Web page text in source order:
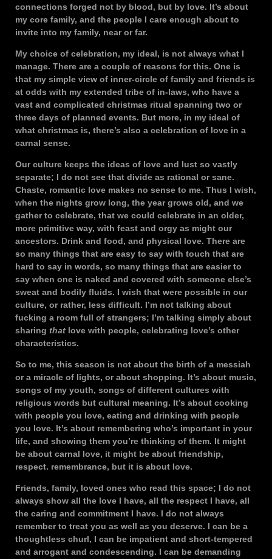
connections forged not by blood, but by love. It’s about
my core family, and the people I care enough about to
invite into my family, near or far.
My choice of celebration, my ideal, is not always what I
manage. There are a couple of reasons for this. One is
that my simple view of inner-circle of family and friends is
at odds with my extended tribe of in-laws, who have a
vast and complicated christmas ritual spanning two or
three days of planned events. But more, in my ideal of
what christmas is, there’s also a celebration of love in a
carnal sense.
Our culture keeps the ideas of love and lust so vastly
separate; I do not see that divide as rational or sane.
Chaste, romantic love makes no sense to me. Thus I wish,
when the nights grow long, the year grows old, and we
gather to celebrate, that we could celebrate in an older,
more primitive way, with feast and orgy as might our
ancestors. Drink and food, and physical love. There are
so many things that are easy to say with touch that are
hard to say in words, so many things that are easier to
say when one is naked and covered with someone else’s
sweat and bodily fluids. I wish that were possible in our
culture, or rather, less difficult. I’m not talking about
fucking a room full of strangers; I’m talking simply about
sharing that love with people, celebrating love’s other
characteristics.
So to me, this season is not about the birth of a messiah
or a miracle of lights, or about shopping. It’s about music,
songs of my youth, songs of different cultures with
religious words but cultural meaning. It’s about cooking
with people you love, eating and drinking with people
you love. It’s about remembering who’s important in your
life, and showing them you’re thinking of them. It might
be about carnal love, it might be about friendship,
respect. remembrance, but it is about love.
Friends, family, loved ones who read this space; I do not
always show all the love I have, all the respect I have, all
the caring and commitment I have. I do not always
remember to treat you as well as you deserve. I can be a
thoughtless churl, I can be impatient and short-tempered
and arrogant and condescending. I can be demanding